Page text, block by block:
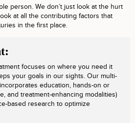
person. We don’t just look at the hurt
at all the contributing factors that
in the first place.
focuses on where you need it
your goals in our sights. Our multi-
education, hands-on or
and treatment-enhancing modalities)
based research to optimize